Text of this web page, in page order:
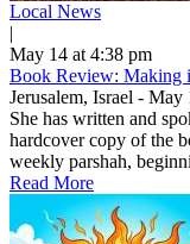
Local News
|
May 14 at 4:38 pm
Book Review: Making
Jerusalem, Israel -
She has written and
hardcover copy of the
weekly parshah,
Read More